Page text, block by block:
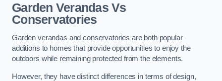
Garden Verandas Vs
Conservatories
Garden verandas and conservatories are both popular
additions to homes that provide opportunities to enjoy the
outdoors while remaining protected from the elements.
However, they have distinct differences in terms of design,